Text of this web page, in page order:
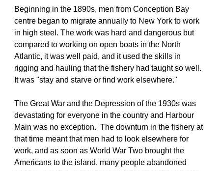
Beginning in the 1890s, men from Conception Bay
centre began to migrate annually to New York to work
in high steel. The work was hard and dangerous but
compared to working on open boats in the North
Atlantic, it was well paid, and it used the skills in
rigging and hauling that the fishery had taught so well.
It was "stay and starve or find work elsewhere."
The Great War and the Depression of the 1930s was
devastating for everyone in the country and Harbour
Main was no exception.  The downturn in the fishery at
that time meant that men had to look elsewhere for
work, and as soon as World War Two brought the
Americans to the island, many people abandoned